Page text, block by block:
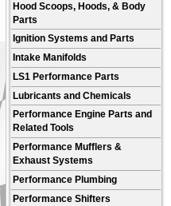
Hood Scoops, Hoods, & Body
Parts
Ignition Systems and Parts
Intake Manifolds
LS1 Performance Parts
Lubricants and Chemicals
Performance Engine Parts and
Related Tools
Performance Mufflers &
Exhaust Systems
Performance Plumbing
Performance Shifters